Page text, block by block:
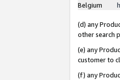
Belgium
(d) any
other search
(e) any
customer to
(f) any